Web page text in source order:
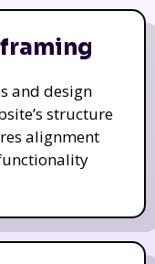
and design
structure
alignment